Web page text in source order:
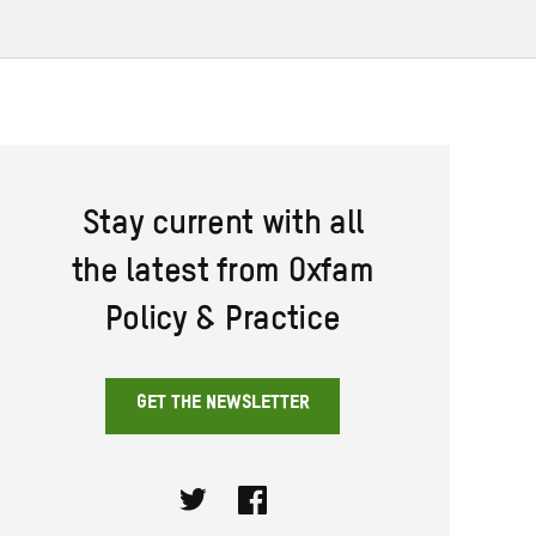
Stay current with all
the latest from Oxfam
Policy & Practice
GET THE NEWSLETTER